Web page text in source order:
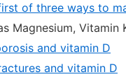
of three ways to
Magnesium,
and vitamin D
and vitamin D